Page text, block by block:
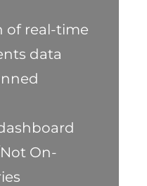
of real-time
data
On-